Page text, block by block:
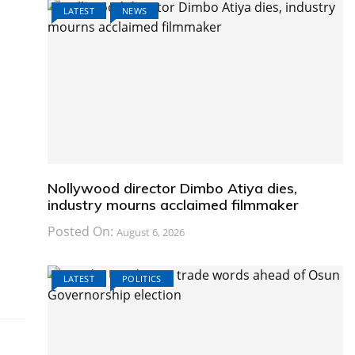
LATEST NEWS
Nollywood director Dimbo Atiya dies,
industry mourns acclaimed filmmaker
Posted On: August 6, 2026
LATEST POLITICS